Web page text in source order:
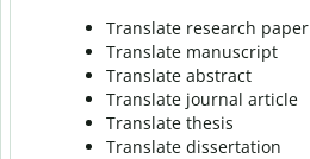
Translate research paper
Translate manuscript
Translate abstract
Translate journal article
Translate thesis
Translate dissertation